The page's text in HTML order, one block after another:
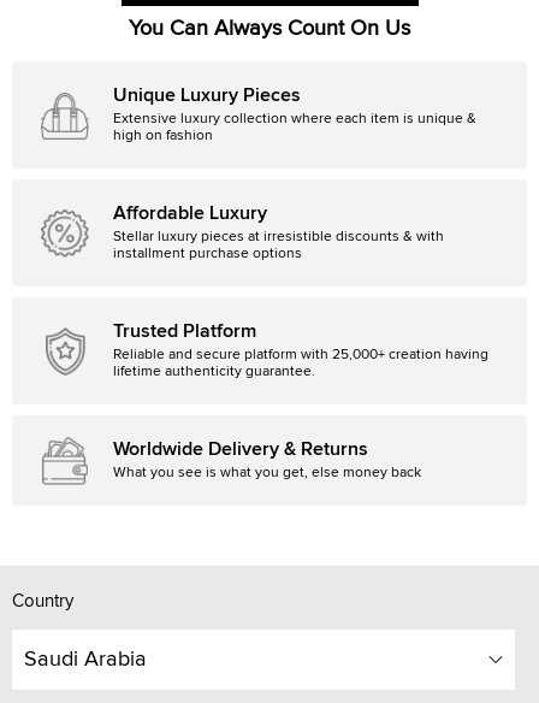
You Can Always Count On Us
Unique Luxury Pieces
Extensive luxury collection where each item is unique &
high on fashion
Affordable Luxury
Stellar luxury pieces at irresistible discounts & with
installment purchase options
Trusted Platform
Reliable and secure platform with 25,000+ creation having
lifetime authenticity guarantee.
Worldwide Delivery & Returns
What you see is what you get, else money back
Country
Saudi Arabia